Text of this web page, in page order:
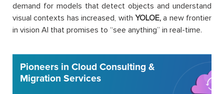
demand for models that detect objects and understand
visual contexts has increased, with YOLOE,a new frontier
in vision AI that promises to “see anything” in real-time.
Pioneers in Cloud Consulting &
Migration Services